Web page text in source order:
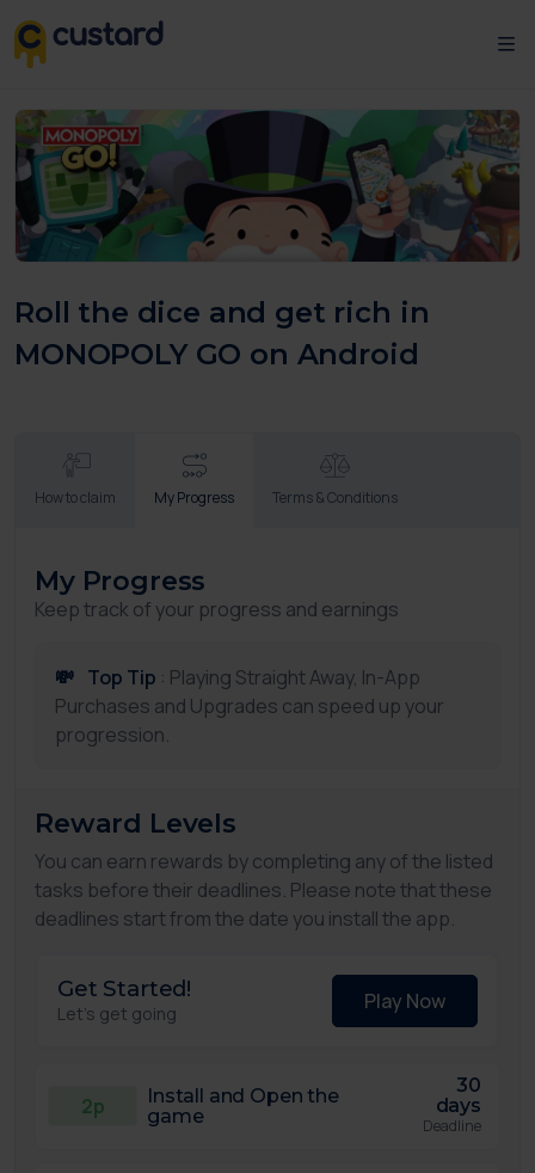
Roll the dice and get rich in
MONOPOLY GO on Android
How to claim My Progress Terms & Conditions
My Progress
Keep track of your progress and earnings
💸 Top Tip : Playing Straight Away, In-App
Purchases and Upgrades can speed up your
progression.
Reward Levels
You can earn rewards by completing any of the listed
tasks before their deadlines. Please note that these
deadlines start from the date you install the app.
Get Started!
Let's get going Play Now
2p
Install and Open the
game
30
days
Deadline